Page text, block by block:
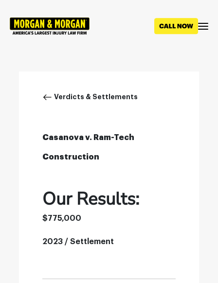
main
Breadcrumb
Verdicts & Settlements
Casanova v. Ram-Tech
Construction
Our Results:
$775,000
2023 / Settlement